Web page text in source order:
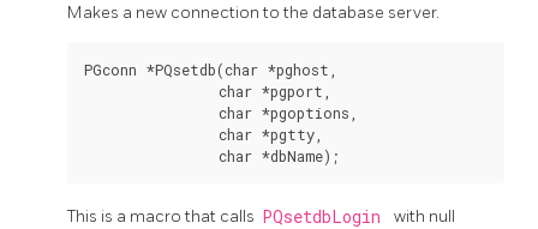
Makes a new connection to the database server.
PGconn *PQsetdb(char *pghost,
                char *pgport,
                char *pgoptions,
                char *pgtty,
                char *dbName);
This is a macro that calls PQsetdbLogin
with null